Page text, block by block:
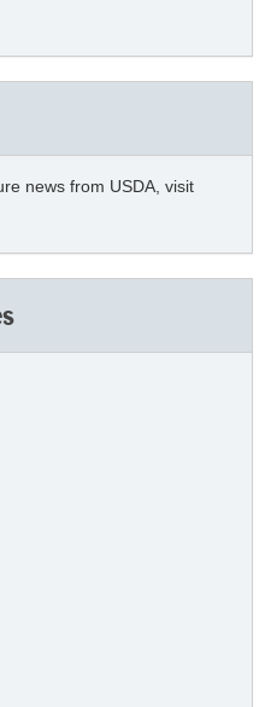
news from USDA, visit